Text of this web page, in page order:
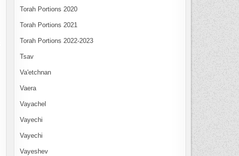
Torah Portions 2020
Torah Portions 2021
Torah Portions 2022-2023
Tsav
Va'etchnan
Vaera
Vayachel
Vayechi
Vayechi
Vayeshev